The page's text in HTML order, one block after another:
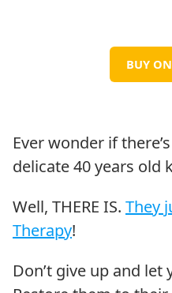
BUY
Ever wonder if
delicate 40 years old
Well, THERE IS. They
Therapy!
Don’t give up and let